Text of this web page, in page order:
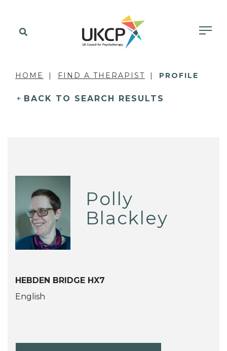
HOME FIND A THERAPIST PROFILE
BACK TO SEARCH RESULTS
Polly
Blackley
HEBDEN BRIDGE HX7
English